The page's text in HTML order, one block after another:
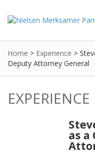
Home > Experience >
Deputy Attorney General
EXPERIENCE
as